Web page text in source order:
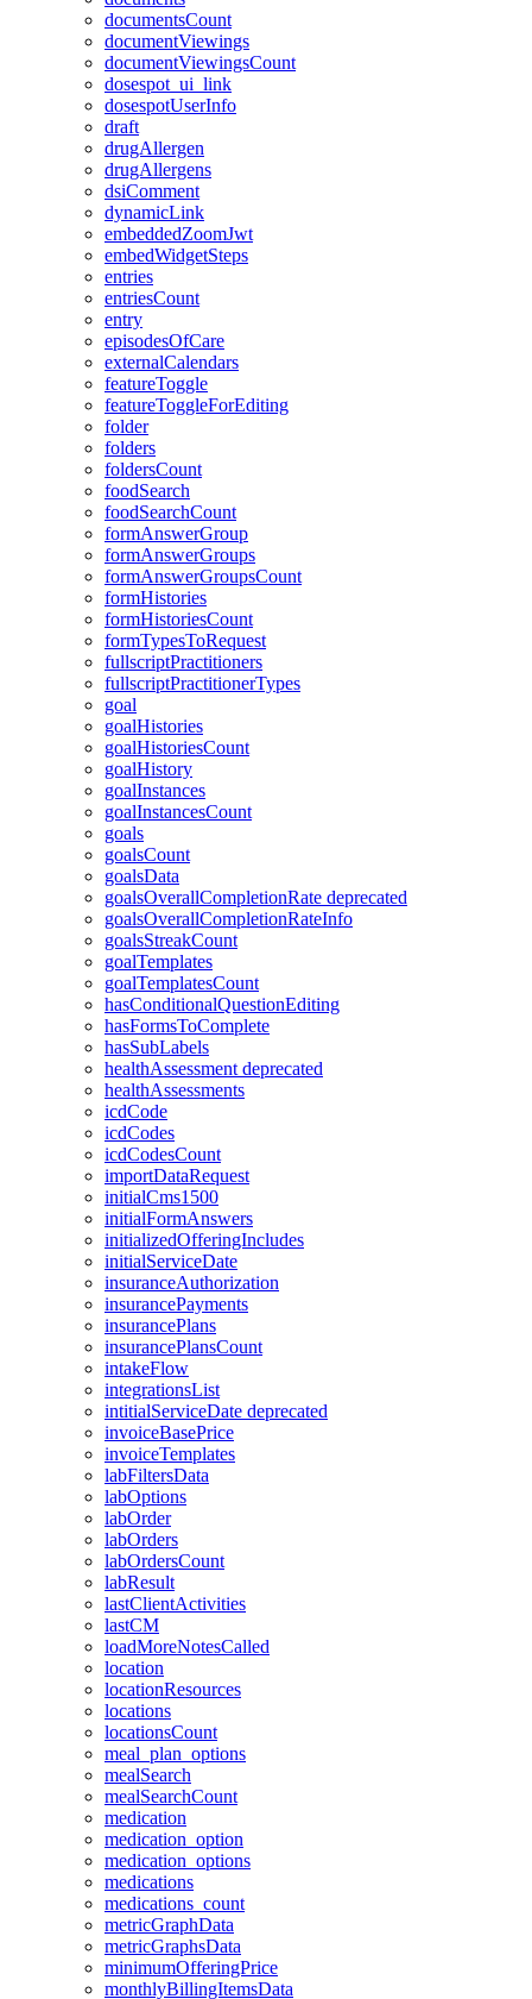
documentsCount
documentViewings
documentViewingsCount
dosespot_ui_link
dosespotUserInfo
draft
drugAllergen
drugAllergens
dsiComment
dynamicLink
embeddedZoomJwt
embedWidgetSteps
entries
entriesCount
entry
episodesOfCare
externalCalendars
featureToggle
featureToggleForEditing
folder
folders
foldersCount
foodSearch
foodSearchCount
formAnswerGroup
formAnswerGroups
formAnswerGroupsCount
formHistories
formHistoriesCount
formTypesToRequest
fullscriptPractitioners
fullscriptPractitionerTypes
goal
goalHistories
goalHistoriesCount
goalHistory
goalInstances
goalInstancesCount
goals
goalsCount
goalsData
goalsOverallCompletionRate deprecated
goalsOverallCompletionRateInfo
goalsStreakCount
goalTemplates
goalTemplatesCount
hasConditionalQuestionEditing
hasFormsToComplete
hasSubLabels
healthAssessment deprecated
healthAssessments
icdCode
icdCodes
icdCodesCount
importDataRequest
initialCms1500
initialFormAnswers
initializedOfferingIncludes
initialServiceDate
insuranceAuthorization
insurancePayments
insurancePlans
insurancePlansCount
intakeFlow
integrationsList
intitialServiceDate deprecated
invoiceBasePrice
invoiceTemplates
labFiltersData
labOptions
labOrder
labOrders
labOrdersCount
labResult
lastClientActivities
lastCM
loadMoreNotesCalled
location
locationResources
locations
locationsCount
meal_plan_options
mealSearch
mealSearchCount
medication
medication_option
medication_options
medications
medications_count
metricGraphData
metricGraphsData
minimumOfferingPrice
monthlyBillingItemsData